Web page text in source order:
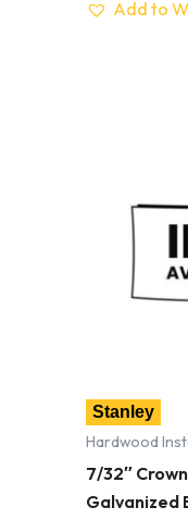
Add to
Stanley
Hardwood
7/32″
Galvanized